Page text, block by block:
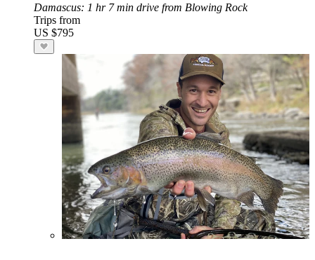
Damascus: 1 hr 7 min drive from Blowing Rock
Trips from
US $795